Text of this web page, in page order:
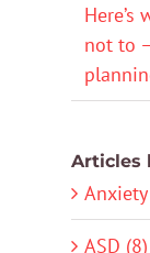
Here’s
not to
Articles
ASD (8)